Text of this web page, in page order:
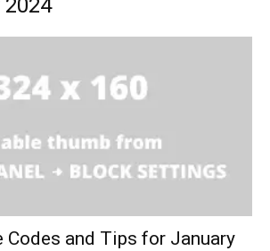
Codes and Tips for January